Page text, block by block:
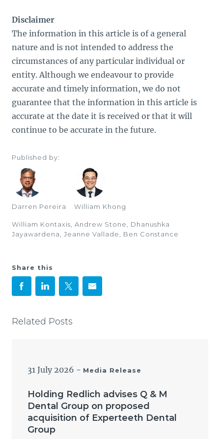
Disclaimer
The information in this article is of a general
nature and is not intended to address the
circumstances of any particular individual or
entity. Although we endeavour to provide
accurate and timely information, we do not
guarantee that the information in this article is
accurate at the date it is received or that it will
continue to be accurate in the future.
Published by:
Darren Pereira William Khong
William Kontaxis, Andrew Stone, Dhanushka
Jayawardena, Jeanne Vallade, Ben Constance
Share this
Related Posts
31 July 2026 - Media Release
Holding Redlich advises Q & M
Dental Group on proposed
acquisition of Experteeth Dental
Group